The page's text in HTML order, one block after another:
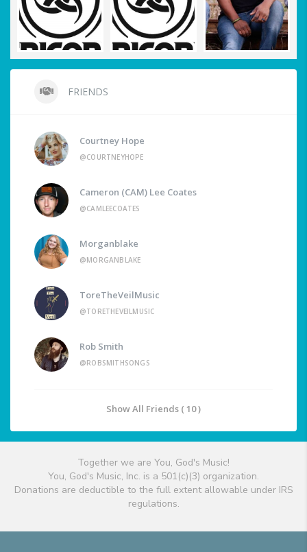
FRIENDS
Courtney Hope
@COURTNEYHOPE
Cameron (CAM) Lee Coates
@CAMLEECOATES
Morganblake
@MORGANBLAKE
ToreTheVeilMusic
@TORETHEVEILMUSIC
Rob Smith
@ROBSMITHSONGS
Show All Friends ( 10 )
Together we are You, God's Music!
You, God's Music, Inc. is a 501(c)(3) organization.
Donations are deductible to the full extent allowable under IRS
regulations.